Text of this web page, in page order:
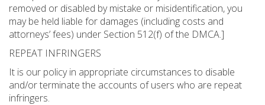
removed or disabled by mistake or misidentification, you
may be held liable for damages (including costs and
attorneys’ fees) under Section 512(f) of the DMCA.]
REPEAT INFRINGERS
It is our policy in appropriate circumstances to disable
and/or terminate the accounts of users who are repeat
infringers.